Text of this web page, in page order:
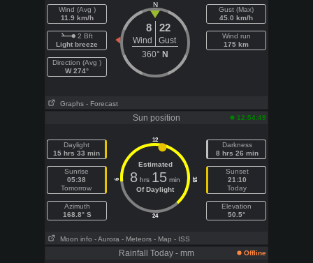
Wind (Avg )
11.9 km/h
2 Bft
Light breeze
Direction (Avg )
W 274°
N
8 22
Wind
Gust
360° N
Gust (Max)
45.0 km/h
Wind run
175 km
Graphs - Forecast
Sun position 12:54:49
Daylight
15 hrs 33 min
Sunrise
05:38
Tomorrow
Azimuth
168.8° S
12
24
6 18
Estimated
8 hrs 15 min
Of Daylight
Darkness
8 hrs 26 min
Sunset
21:10
Today
Elevation
50.5°
Moon info - Aurora - Meteors - Map - ISS
Rainfall Today - mm Offline